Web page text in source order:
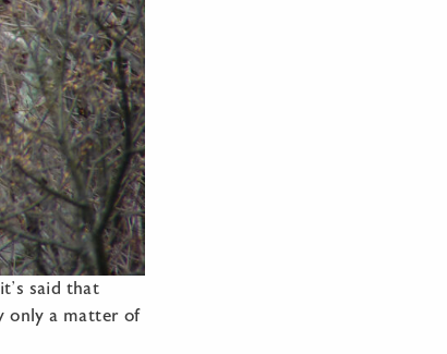
said that
only a matter of